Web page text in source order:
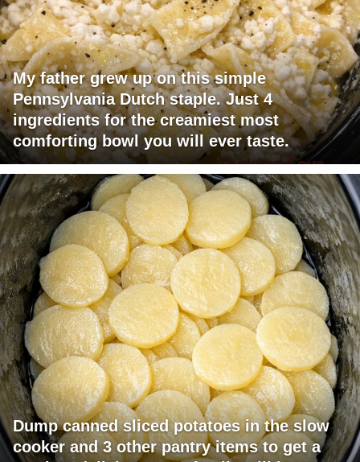
My father grew up on this simple
Pennsylvania Dutch staple. Just 4
ingredients for the creamiest most
comforting bowl you will ever taste.
Dump canned sliced potatoes in the slow
cooker and 3 other pantry items to get a